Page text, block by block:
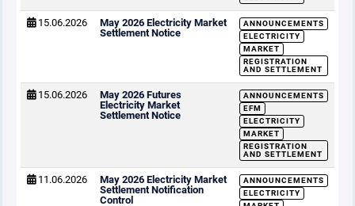
15.06.2026
May 2026 Electricity Market
Settlement Notice
ANNOUNCEMENTS
ELECTRICITY
MARKET
REGISTRATION
AND SETTLEMENT
15.06.2026
May 2026 Futures
Electricity Market
Settlement Notice
ANNOUNCEMENTS
EFM
ELECTRICITY
MARKET
REGISTRATION
AND SETTLEMENT
11.06.2026
May 2026 Electricity Market
Settlement Notification
Control
ANNOUNCEMENTS
ELECTRICITY